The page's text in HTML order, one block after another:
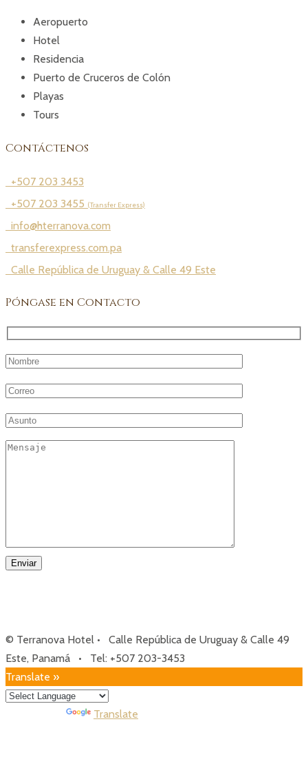
Aeropuerto
Hotel
Residencia
Puerto de Cruceros de Colón
Playas
Tours
Contáctenos
+507 203 3453
+507 203 3455 (Transfer Express)
info@hterranova.com
transferexpress.com.pa
Calle República de Uruguay & Calle 49 Este
Póngase en Contacto
© Terranova Hotel • Calle República de Uruguay & Calle 49
Este, Panamá • Tel: +507 203-3453
Translate »
Translate